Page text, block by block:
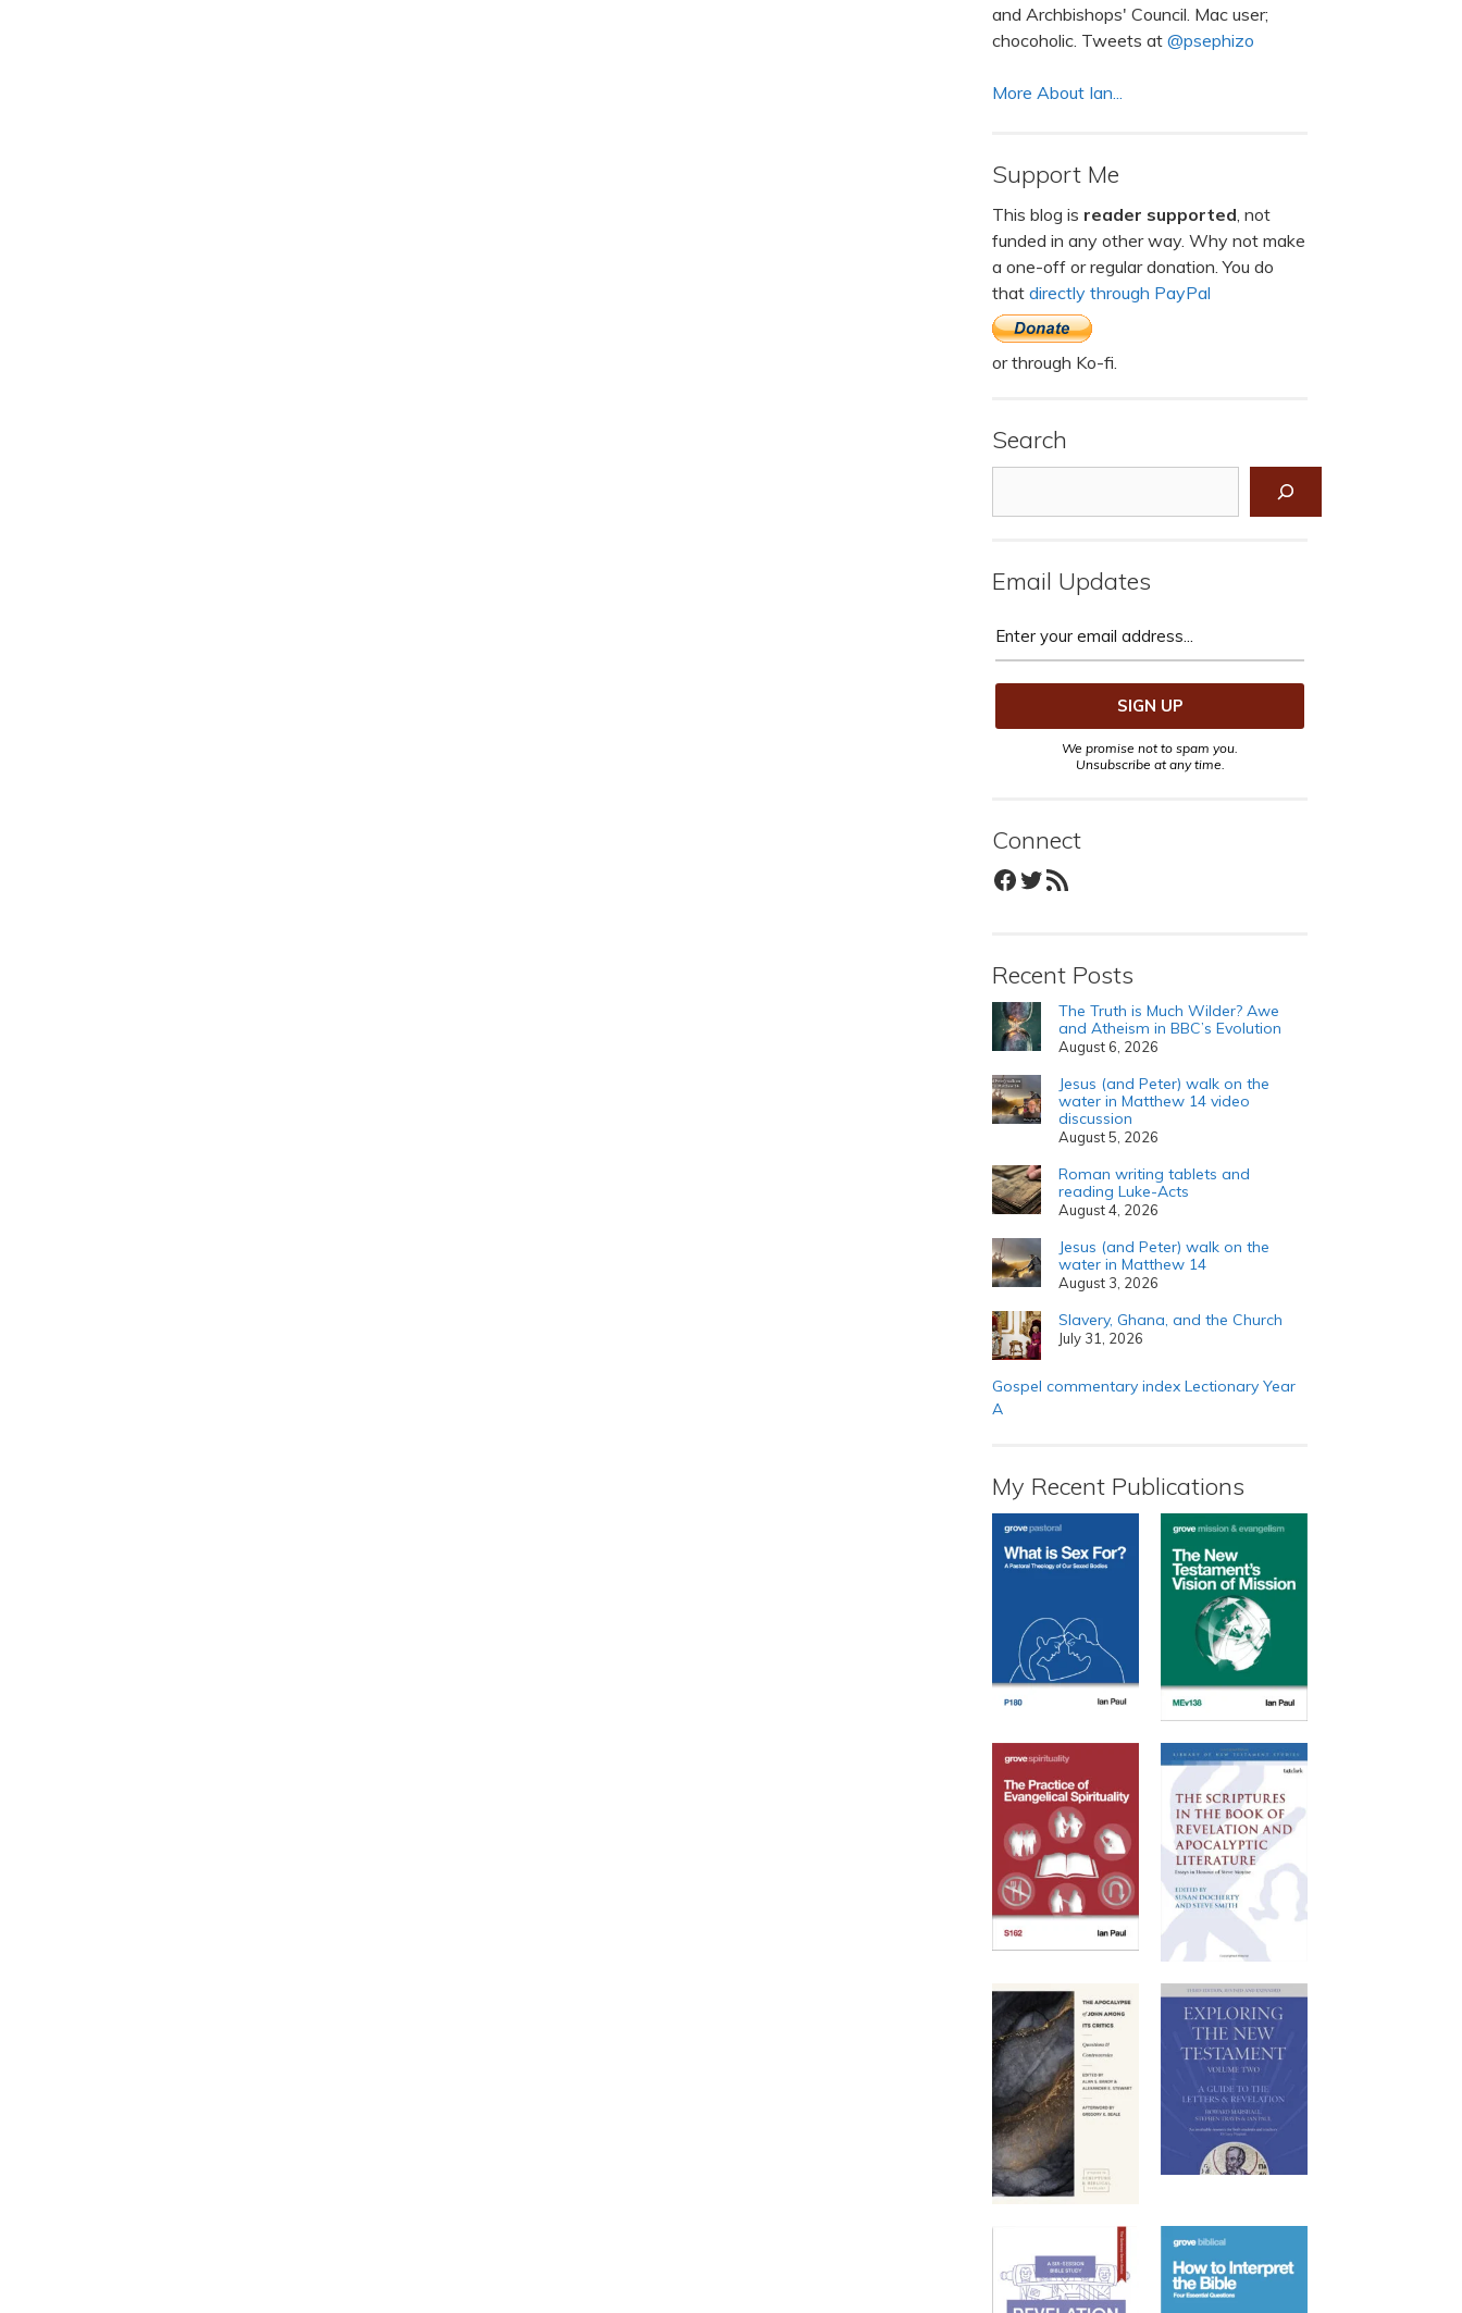
and Archbishops' Council. Mac user;
chocoholic. Tweets at @psephizo
More About Ian...
Support Me
This blog is reader supported , not
funded in any other way. Why not make
a one-off or regular donation. You do
that directly through PayPal
or through Ko-fi.
Search
Email Updates
We promise not to spam you.
Unsubscribe at any time.
Connect
Facebook
Twitter
RSS Feed
Recent Posts
The Truth is Much Wilder? Awe
and Atheism in BBC’s Evolution
August 6, 2026
Jesus (and Peter) walk on the
water in Matthew 14 video
discussion
August 5, 2026
Roman writing tablets and
reading Luke-Acts
August 4, 2026
Jesus (and Peter) walk on the
water in Matthew 14
August 3, 2026
Slavery, Ghana, and the Church
July 31, 2026
Gospel commentary index Lectionary Year
A
My Recent Publications